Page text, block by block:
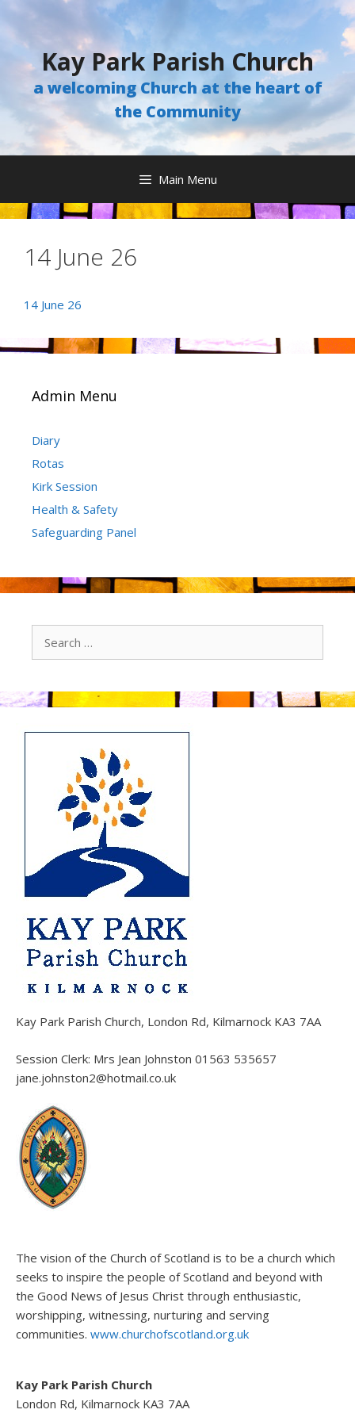
Skip
to
content
Kay Park Parish Church
a welcoming Church at the heart of
the Community
Main Menu
14 June 26
14 June 26
Admin Menu
Diary
Rotas
Kirk Session
Health & Safety
Safeguarding Panel
Kay Park Parish Church, London Rd, Kilmarnock KA3 7AA
Session Clerk: Mrs Jean Johnston 01563 535657
jane.johnston2@hotmail.co.uk
The vision of the Church of Scotland is to be a church which
seeks to inspire the people of Scotland and beyond with
the Good News of Jesus Christ through enthusiastic,
worshipping, witnessing, nurturing and serving
communities. www.churchofscotland.org.uk
Kay Park Parish Church
London Rd, Kilmarnock KA3 7AA